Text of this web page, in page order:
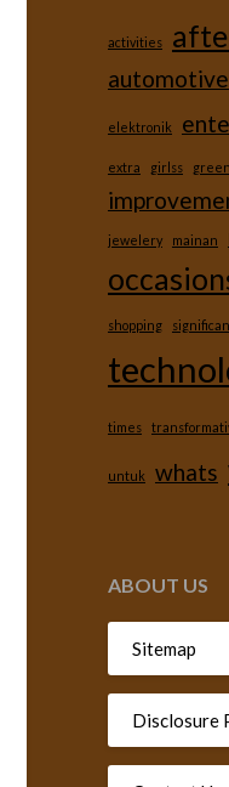
activities
automotive
elektronik
extra girlss green
jewelery mainan
shopping
times
untuk whats
ABOUT US
Sitemap
Disclosure